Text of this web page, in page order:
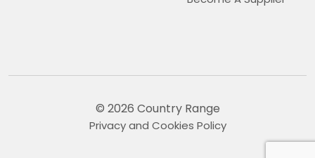
© 2026 Country Range
Privacy and Cookies Policy